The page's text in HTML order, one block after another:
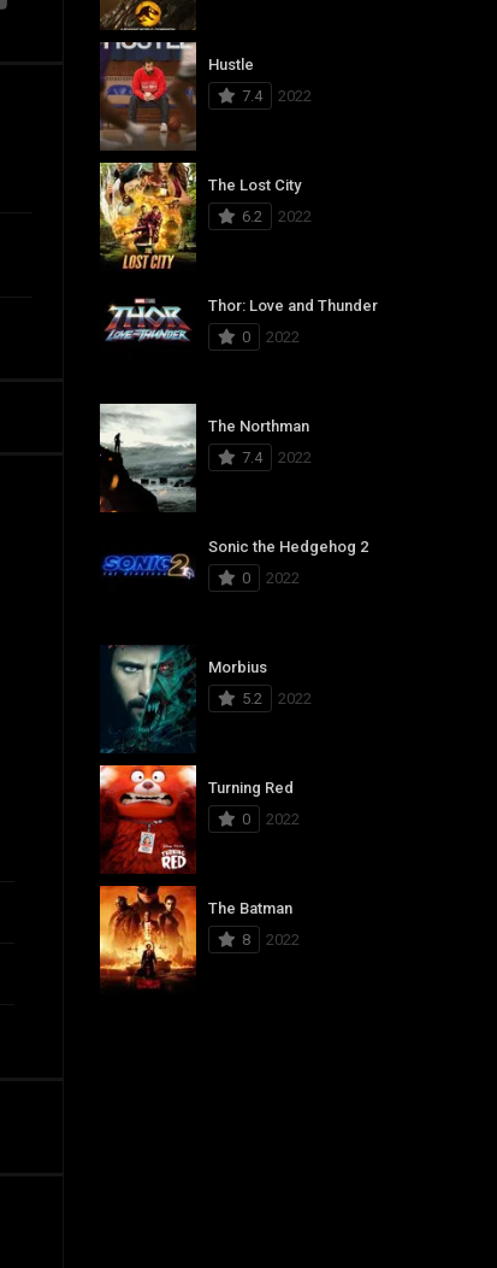
Hustle
7.4
2022
The Lost City
6.2
2022
Thor: Love and Thunder
0
2022
The Northman
7.4
2022
Sonic the Hedgehog 2
0
2022
Morbius
5.2
2022
Turning Red
0
2022
The Batman
8
2022